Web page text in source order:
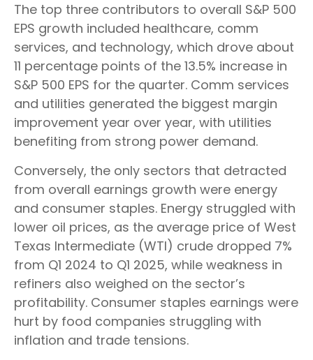
The top three contributors to overall S&P 500
EPS growth included healthcare, comm
services, and technology, which drove about
11 percentage points of the 13.5% increase in
S&P 500 EPS for the quarter. Comm services
and utilities generated the biggest margin
improvement year over year, with utilities
benefiting from strong power demand.
Conversely, the only sectors that detracted
from overall earnings growth were energy
and consumer staples. Energy struggled with
lower oil prices, as the average price of West
Texas Intermediate (WTI) crude dropped 7%
from Q1 2024 to Q1 2025, while weakness in
refiners also weighed on the sector’s
profitability. Consumer staples earnings were
hurt by food companies struggling with
inflation and trade tensions.